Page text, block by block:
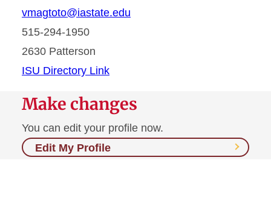
vmagtoto@iastate.edu
515-294-1950
2630 Patterson
ISU Directory Link
Make changes
You can edit your profile now.
Edit My Profile